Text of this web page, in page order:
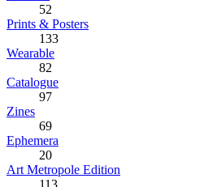
52
Prints & Posters
133
Wearable
82
Catalogue
97
Zines
69
Ephemera
20
Art Metropole Edition
113